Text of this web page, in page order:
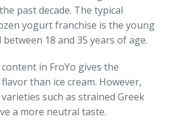
past decade. The typical
yogurt franchise is the young
18 and 35 years of age.
in FroYo gives the
than ice cream. However,
such as strained Greek
a more neutral taste.